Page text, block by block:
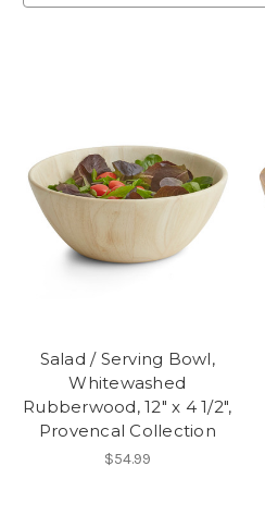
Salad / Serving Bowl,
Whitewashed
Rubberwood, 12" x 4 1/2",
Provencal Collection
$54.99